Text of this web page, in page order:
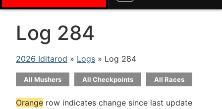
Log 284
2026 Iditarod » Logs » Log 284
All Mushers All Checkpoints All Races
Orange row indicates change since last update